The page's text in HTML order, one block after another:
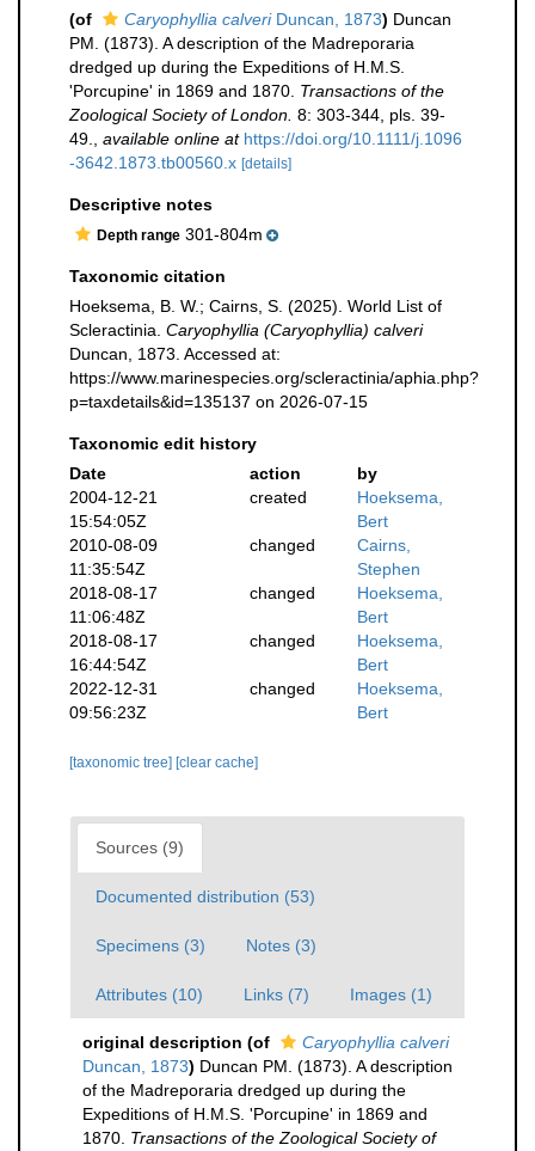
(of
Caryophyllia calveriDuncan, 1873) Duncan
PM. (1873). A description of the Madreporaria
dredged up during the Expeditions of H.M.S.
'Porcupine' in 1869 and 1870. Transactions of the
Zoological Society of London. 8: 303-344, pls. 39-
49.
available online at https://doi.org/10.1111/j.1096
-3642.1873.tb00560.x [details]
Descriptive notes
Depth range 301-804m
Taxonomic citation
Hoeksema, B. W.; Cairns, S. (2025). World List of
Scleractinia. Caryophyllia (Caryophyllia) calveri
Duncan, 1873. Accessed at:
https://www.marinespecies.org/scleractinia/aphia.php?
p=taxdetails&id=135137 on 2026-07-15
Taxonomic edit history
Date
action
by
2004-12-21
15:54:05Z
created
Hoeksema,
Bert
2010-08-09
11:35:54Z
changed
Cairns,
Stephen
2018-08-17
11:06:48Z
changed
Hoeksema,
Bert
2018-08-17
16:44:54Z
changed
Hoeksema,
Bert
2022-12-31
09:56:23Z
changed
Hoeksema,
Bert
[taxonomic tree] [clear cache]
Sources (9)
Documented distribution (53)
Specimens (3) Notes (3)
Attributes (10) Links (7) Images (1)
original description (of
Caryophyllia calveri
Duncan, 1873) Duncan PM. (1873). A description
of the Madreporaria dredged up during the
Expeditions of H.M.S. 'Porcupine' in 1869 and
1870. Transactions of the Zoological Society of